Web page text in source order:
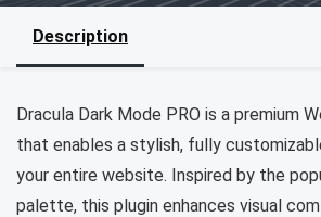
Description
Dracula Dark Mode PRO is a premium
that enables a stylish, fully
your entire website. Inspired by the
palette, this plugin enhances visual